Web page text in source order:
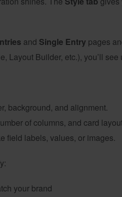
and Single Entry pages
Layout Builder, etc.), you’ll
background, and alignment.
of columns, and card
field labels, values, or images.
your brand